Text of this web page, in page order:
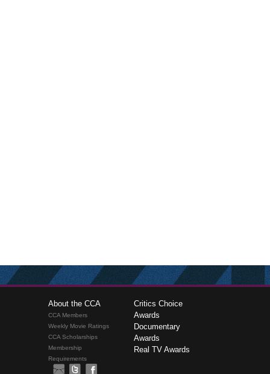
About the CCA
CCA Members
Weekly Movie Ratings
CCA Scholarships
Membership
Requirements
Critics Choice
Awards
Documentary
Awards
Real TV Awards